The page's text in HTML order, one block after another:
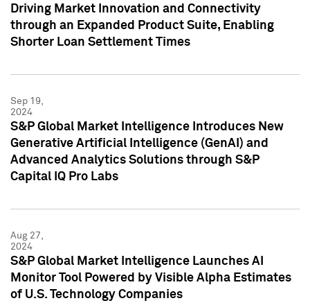
Driving Market Innovation and Connectivity
through an Expanded Product Suite, Enabling
Shorter Loan Settlement Times
Sep 19,
2024
S&P Global Market Intelligence Introduces New
Generative Artificial Intelligence (GenAI) and
Advanced Analytics Solutions through S&P
Capital IQ Pro Labs
Aug 27,
2024
S&P Global Market Intelligence Launches AI
Monitor Tool Powered by Visible Alpha Estimates
of U.S. Technology Companies